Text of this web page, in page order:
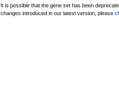
It is possible that the gene set has been
changes introduced in our latest version, please